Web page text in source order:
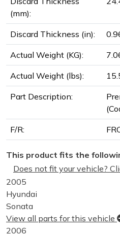
(mm):
Discard Thickness (in):
Actual Weight (KG):
Actual Weight (lbs):
Part Description:
F/R:
This product fits the
Does not fit your vehicle?
2005
Hyundai
Sonata
View all parts for this vehicle
2006